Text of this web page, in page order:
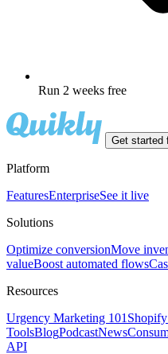
Run 2 weeks free
Get started
Platform
FeaturesEnterpriseSee it live
Solutions
Optimize conversionMove
valueBoost automated flows
Resources
Urgency Marketing 101
ToolsBlogPodcastNews
API